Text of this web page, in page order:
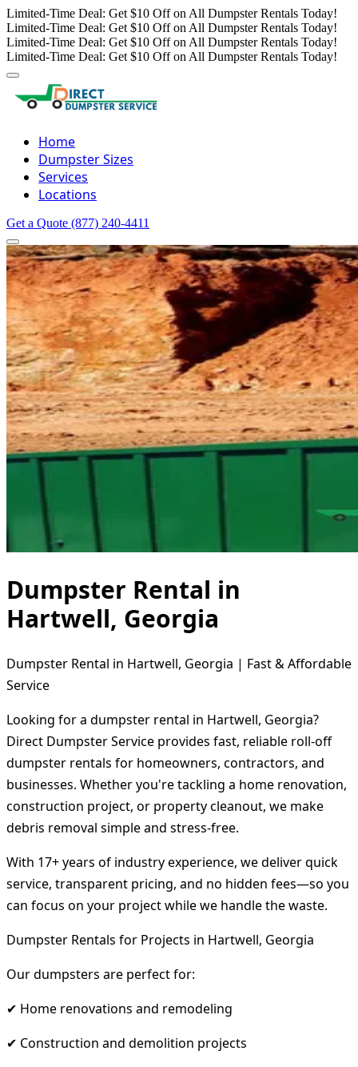
Limited-Time Deal: Get $10 Off on All Dumpster Rentals Today!
Limited-Time Deal: Get $10 Off on All Dumpster Rentals Today!
Limited-Time Deal: Get $10 Off on All Dumpster Rentals Today!
Limited-Time Deal: Get $10 Off on All Dumpster Rentals Today!
Home
Dumpster Sizes
Services
Locations
Get a Quote (877) 240-4411
Dumpster Rental in
Hartwell, Georgia
Dumpster Rental in Hartwell, Georgia | Fast & Affordable
Service
Looking for a dumpster rental in Hartwell, Georgia?
Direct Dumpster Service provides fast, reliable roll-off
dumpster rentals for homeowners, contractors, and
businesses. Whether you're tackling a home renovation,
construction project, or property cleanout, we make
debris removal simple and stress-free.
With 17+ years of industry experience, we deliver quick
service, transparent pricing, and no hidden fees—so you
can focus on your project while we handle the waste.
Dumpster Rentals for Projects in Hartwell, Georgia
Our dumpsters are perfect for:
✔ Home renovations and remodeling
✔ Construction and demolition projects